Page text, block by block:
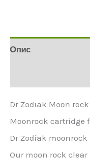
Опис
Dr Zodiak Moon
Moonrock cartridge
Dr Zodiak
Our moon rock